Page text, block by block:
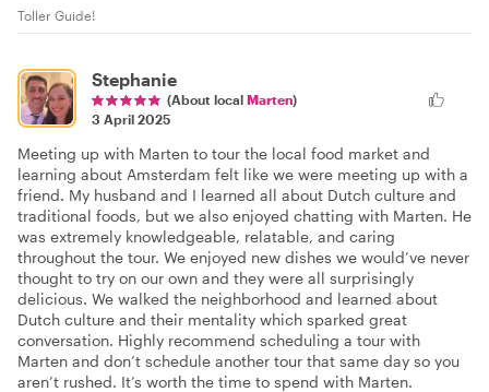
Toller Guide!
Stephanie
(About local Marten)
3 April 2025
Meeting up with Marten to tour the local food market and
learning about Amsterdam felt like we were meeting up with a
friend. My husband and I learned all about Dutch culture and
traditional foods, but we also enjoyed chatting with Marten. He
was extremely knowledgeable, relatable, and caring
throughout the tour. We enjoyed new dishes we would’ve never
thought to try on our own and they were all surprisingly
delicious. We walked the neighborhood and learned about
Dutch culture and their mentality which sparked great
conversation. Highly recommend scheduling a tour with
Marten and don’t schedule another tour that same day so you
aren’t rushed. It’s worth the time to spend with Marten.